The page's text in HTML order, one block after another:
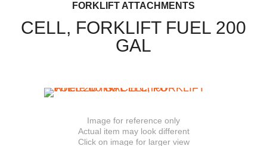
FORKLIFT ATTACHMENTS
CELL, FORKLIFT FUEL 200
GAL
Image for reference only
Actual item may look different
Click on image for larger view